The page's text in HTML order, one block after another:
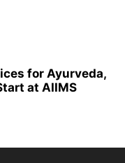
for Ayurveda,
at AIIMS